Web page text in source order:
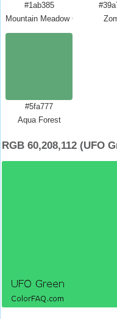
#1ab385
Mountain Meadow Crayola
#5fa777
Aqua Forest
RGB 60,208,112 (UFO